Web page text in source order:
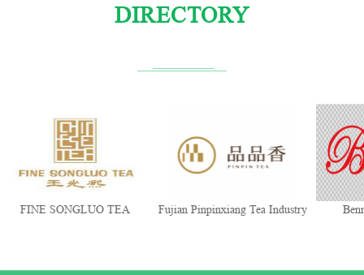
DIRECTORY
FINE SONGLUO TEA
Fujian Pinpinxiang Tea Industry